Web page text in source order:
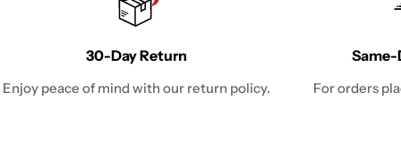
30-Day Return
Enjoy peace of mind with our return policy.
Same-
For orders